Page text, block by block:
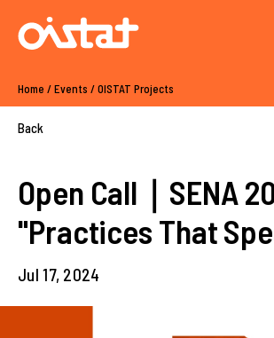
Home /Events /OISTAT Projects
Back
Open Call｜SENA
"Practices That
Jul 17, 2024